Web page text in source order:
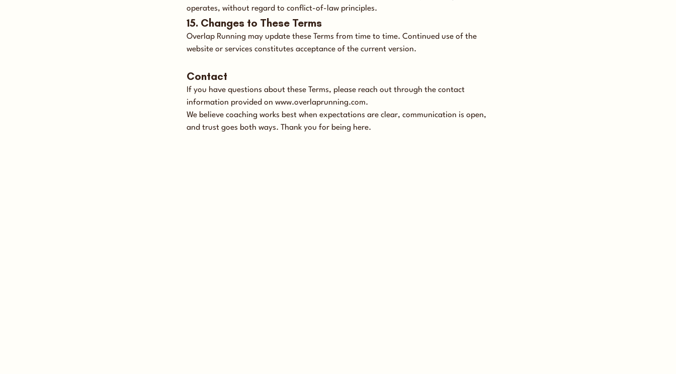
operates, without regard to conflict-of-law principles.
15. Changes to These Terms
Overlap Running may update these Terms from time to time. Continued use of the
website or services constitutes acceptance of the current version.
Contact
If you have questions about these Terms, please reach out through the contact
information provided on www.overlaprunning.com.
We believe coaching works best when expectations are clear, communication is open,
and trust goes both ways. Thank you for being here.